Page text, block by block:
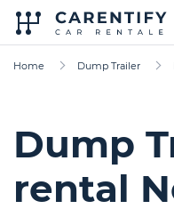
Home Dump Trailer
Dump
rental